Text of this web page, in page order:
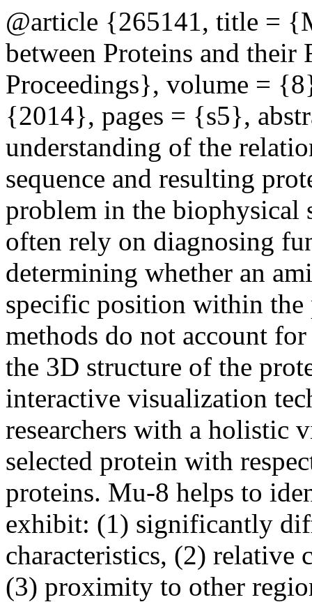
@article {265141, title =
between Proteins and
Proceedings}, volume =
{2014}, pages = {s5},
understanding of the
sequence and resulting
problem in the biophysical
often rely on diagnosing
determining whether an
specific position within the
methods do not account
the 3D structure of the
interactive visualization
researchers with a holistic
selected protein with
proteins. Mu-8 helps to
exhibit: (1) significantly
characteristics, (2) relative
(3) proximity to other